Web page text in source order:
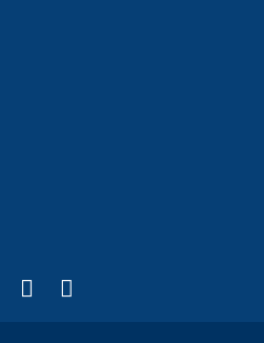
Twitter)
is external)
LinkedIn
(link is external)
YouTube
(link is external)